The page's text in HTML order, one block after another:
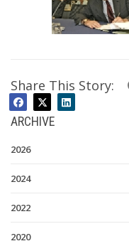
Share This Story:
ARCHIVE
2026
2024
2022
2020